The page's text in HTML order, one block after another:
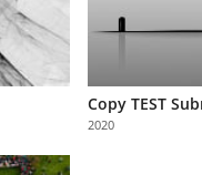
Copy TEST
2020